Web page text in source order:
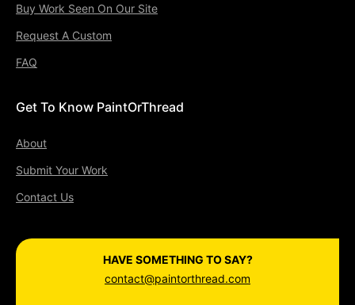
Buy Work Seen On Our Site
Request A Custom
FAQ
Get To Know PaintOrThread
About
Submit Your Work
Contact Us
HAVE SOMETHING TO SAY?
contact@paintorthread.com